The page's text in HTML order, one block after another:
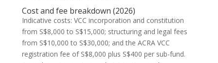
Cost and fee breakdown (2026)
Indicative costs: VCC incorporation and constitution
from S$8,000 to S$15,000; structuring and legal fees
from S$10,000 to S$30,000; and the ACRA VCC
registration fee of S$8,000 plus S$400 per sub-fund.